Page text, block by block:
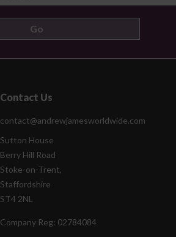
Contact Us
contact@andrewjamesworldwide.com
Sutton House
Berry Hill Road
Stoke-on-Trent,
Staffordshire
ST4 2NL
Company Reg: 02784084